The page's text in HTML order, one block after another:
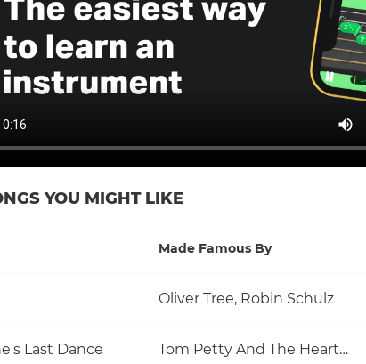
YOU MIGHT LIKE
Made Famous By
Oliver Tree, Robin Schulz
Last Dance Tom Petty And The Heartbreakers